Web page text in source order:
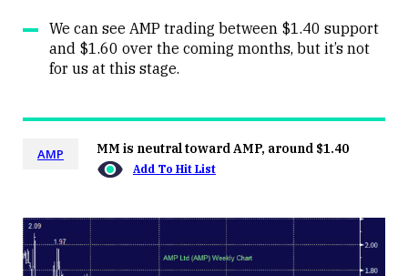
We can see AMP trading between $1.40 support
and $1.60 over the coming months, but it’s not
for us at this stage.
AMP MM is neutral toward AMP, around $1.40
Add To Hit List